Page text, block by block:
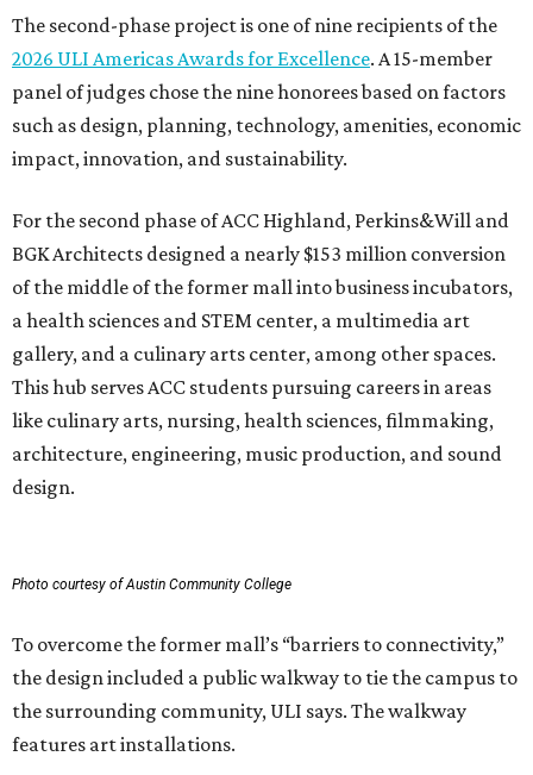
The second-phase project is one of nine recipients of the
2026 ULI Americas Awards for Excellence. A 15-member
panel of judges chose the nine honorees based on factors
such as design, planning, technology, amenities, economic
impact, innovation, and sustainability.
For the second phase of ACC Highland, Perkins&Will and
BGK Architects designed a nearly $153 million conversion
of the middle of the former mall into business incubators,
a health sciences and STEM center, a multimedia art
gallery, and a culinary arts center, among other spaces.
This hub serves ACC students pursuing careers in areas
like culinary arts, nursing, health sciences, filmmaking,
architecture, engineering, music production, and sound
design.
Photo courtesy of Austin Community College
To overcome the former mall’s “barriers to connectivity,”
the design included a public walkway to tie the campus to
the surrounding community, ULI says. The walkway
features art installations.